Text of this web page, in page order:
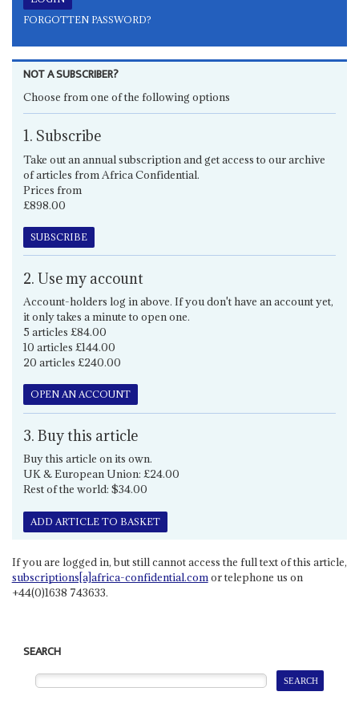
FORGOTTEN PASSWORD?
NOT A SUBSCRIBER?
Choose from one of the following options
1. Subscribe
Take out an annual subscription and get access to our archive
of articles from Africa Confidential.
Prices from
£898.00
SUBSCRIBE
2. Use my account
Account-holders log in above. If you don't have an account yet,
it only takes a minute to open one.
5 articles £84.00
10 articles £144.00
20 articles £240.00
OPEN AN ACCOUNT
3. Buy this article
Buy this article on its own.
UK & European Union: £24.00
Rest of the world: $34.00
ADD ARTICLE TO BASKET
If you are logged in, but still cannot access the full text of this article,
subscriptions[a]africa-confidential.comor telephone us on
+44(0)1638 743633.
SEARCH